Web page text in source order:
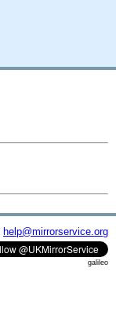
help@mirrorservice.org
galileo